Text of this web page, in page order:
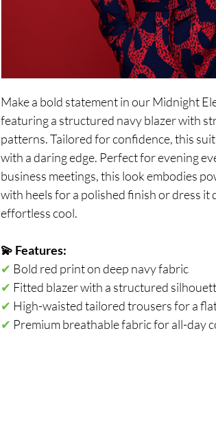
Make a bold statement in our Midnight
featuring a structured navy blazer with
patterns. Tailored for confidence, this
with a daring edge. Perfect for evening
business meetings, this look embodies
with heels for a polished finish or dress it
effortless cool.
💫 Features:
✔ Bold red print on deep navy fabric
✔ Fitted blazer with a structured
✔ High-waisted tailored trousers for a
✔ Premium breathable fabric for all-day